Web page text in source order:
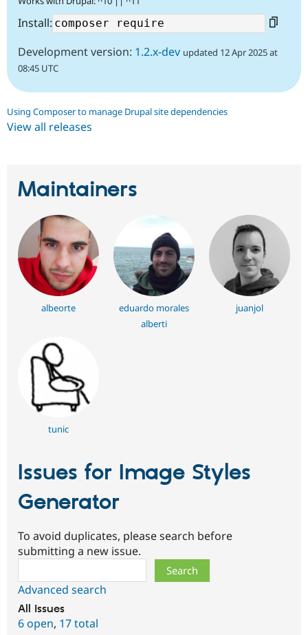
Install:
Development version: 1.2.x-dev updated 12 Apr 2025 at
08:45 UTC
Using Composer to manage Drupal site dependencies
View all releases
Maintainers
albeorte
eduardo morales
alberti
juanjol
tunic
Issues for Image Styles
Generator
To avoid duplicates, please search before
submitting a new issue.
Advanced search
All issues
6 open, 17 total